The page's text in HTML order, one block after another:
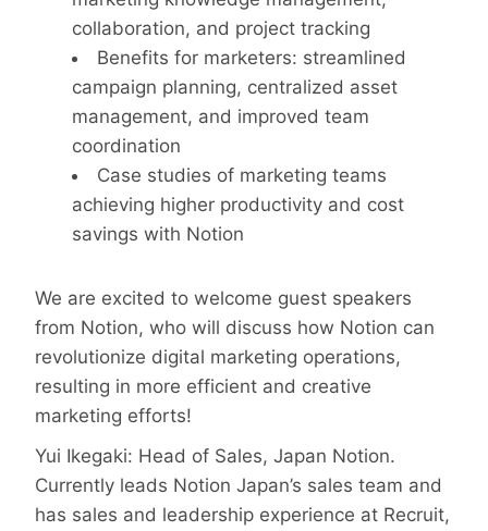
collaboration, and project tracking
Benefits for marketers: streamlined
campaign planning, centralized asset
management, and improved team
coordination
Case studies of marketing teams
achieving higher productivity and cost
savings with Notion
We are excited to welcome guest speakers
from Notion, who will discuss how Notion can
revolutionize digital marketing operations,
resulting in more efficient and creative
marketing efforts!
Yui Ikegaki: Head of Sales, Japan Notion.
Currently leads Notion Japan’s sales team and
has sales and leadership experience at Recruit,